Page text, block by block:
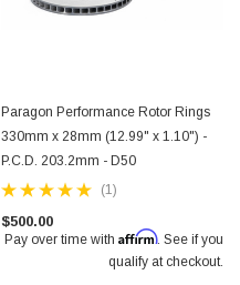
Paragon Performance Rotor Rings
330mm x 28mm (12.99" x 1.10") -
P.C.D. 203.2mm - D50
(1)
$500.00
Pay over time with Affirm. See if you
qualify at checkout.